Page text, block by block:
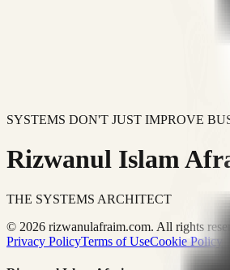
SYSTEMS DON'T JUST IMPROVE
Rizwanul Islam
THE SYSTEMS ARCHITECT
© 2026 rizwanulafraim.com. All rights
Privacy PolicyTerms of UseCookie Policy